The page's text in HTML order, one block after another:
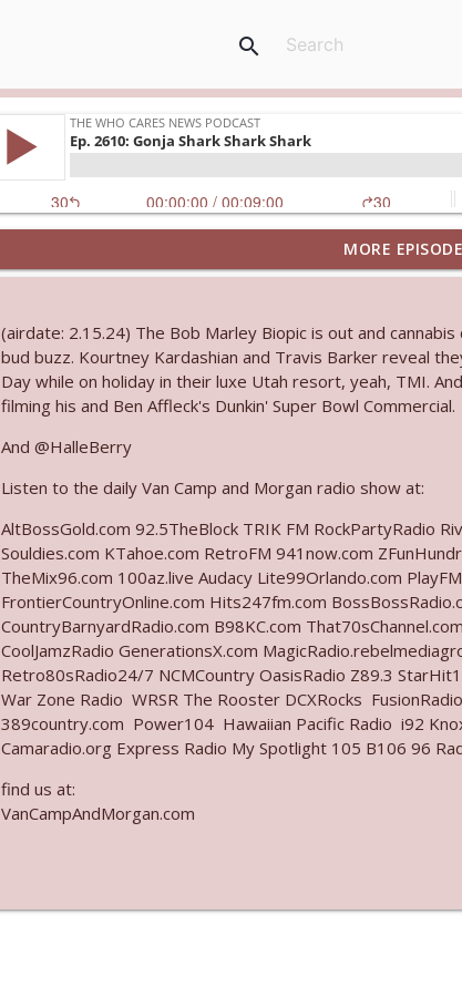
search
Ep. 3145: Privacy Was Clearly The Theme
The Who Cares News podcast
Ep. 3144: Some Declared He Showed Up With a Dad bod
The Who Cares News podcast
Ep. 3143: Winning At The Box Office Too
Ep. 3142: Outside Options Don't Define Her Reality
The Who Cares News podcast
Ep. 3141: May Not Be So Fantastic
The Who Cares News podcast
Ep. 3140: The Optics Weren't Exactly Subtle
The Who Cares News podcast
Ep. 3139: She Tracks Down Santa Claus
Ep. 3138: Courting Him Like Nobody's Business
MORE
(airdate: 2.15.24) The Bob Marley Biopic is out and
bud buzz. Kourtney Kardashian and Travis Barker reveal
Day while on holiday in their luxe Utah resort, yeah, TMI.
filming his and Ben Affleck's Dunkin' Super Bowl Commercial.
And @HalleBerry
Listen to the daily Van Camp and Morgan radio show at:
AltBossGold.com 92.5TheBlock TRIK FM RockPartyRadio
Souldies.com KTahoe.com RetroFM 941now.com
TheMix96.com 100az.live Audacy Lite99Orlando.com
FrontierCountryOnline.com Hits247fm.com
CountryBarnyardRadio.com B98KC.com
CoolJamzRadio GenerationsX.com
Retro80sRadio24/7 NCMCountry OasisRadio Z89.3
War Zone Radio WRSR The Rooster DCXRocks
389country.com Power104 Hawaiian Pacific Radio i92
Camaradio.org Express Radio My Spotlight 105 B106 96
find us at:
VanCampAndMorgan.com